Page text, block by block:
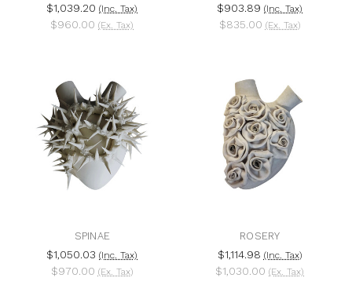
$1,039.20 (Inc. Tax)
$960.00 (Ex. Tax)
$903.89 (Inc. Tax)
$835.00 (Ex. Tax)
SPINAE
$1,050.03 (Inc. Tax)
$970.00 (Ex. Tax)
ROSERY
$1,114.98 (Inc. Tax)
$1,030.00 (Ex. Tax)